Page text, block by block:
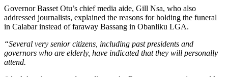
Governor Basset Otu’s chief media aide, Gill Nsa, who also
addressed journalists, explained the reasons for holding the funeral
in Calabar instead of faraway Bassang in Obanliku LGA.
“Several very senior citizens, including past presidents and
governors who are elderly, have indicated that they will personally
attend.